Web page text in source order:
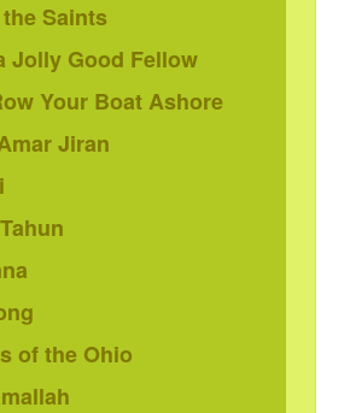
Saints
Jolly Good Fellow
Your Boat Ashore
Jiran
of the Ohio